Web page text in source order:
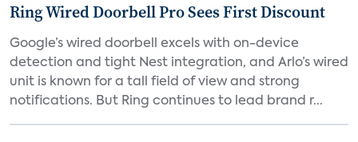
Ring Wired Doorbell Pro Sees First Discount
Google’s wired doorbell excels with on-device
detection and tight Nest integration, and Arlo’s wired
unit is known for a tall field of view and strong
notifications. But Ring continues to lead brand r...